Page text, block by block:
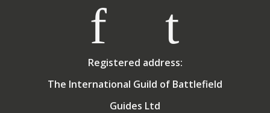
Registered address:
The International Guild of Battlefield
Guides Ltd